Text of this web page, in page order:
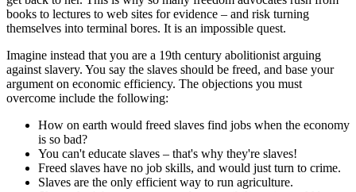
books to lectures to web sites for evidence – and risk turning
themselves into terminal bores. It is an impossible quest.
Imagine instead that you are a 19th century abolitionist arguing
against slavery. You say the slaves should be freed, and base your
argument on economic efficiency. The objections you must
overcome include the following:
How on earth would freed slaves find jobs when the economy
is so bad?
You can't educate slaves – that's why they're slaves!
Freed slaves have no job skills, and would just turn to crime.
Slaves are the only efficient way to run agriculture.